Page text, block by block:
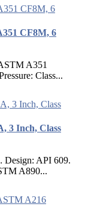
CF8M, 6
A351
Class...
3 Inch, Class
Design: API 609.
A890...